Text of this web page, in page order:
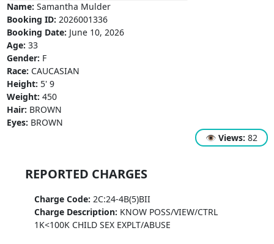
Name: Samantha Mulder
Booking ID: 2026001336
Booking Date: June 10, 2026
Age: 33
Gender: F
Race: CAUCASIAN
Height: 5' 9
Weight: 450
Hair: BROWN
Eyes: BROWN
👁 Views: 82
REPORTED CHARGES
Charge Code: 2C:24-4B(5)BII
Charge Description: KNOW POSS/VIEW/CTRL
1K<100K CHILD SEX EXPLT/ABUSE